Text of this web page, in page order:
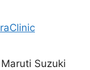
Maruti Suzuki